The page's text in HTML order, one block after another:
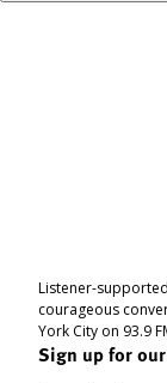
Listener-
courageous
York City on 93.9
Sign up for